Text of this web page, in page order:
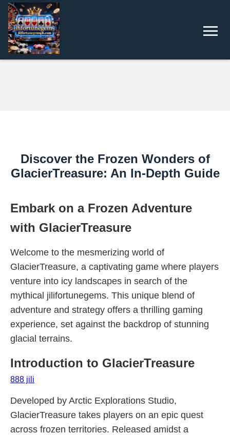
Discover the Frozen Wonders of
GlacierTreasure: An In-Depth Guide
Embark on a Frozen Adventure
with GlacierTreasure
Welcome to the mesmerizing world of
GlacierTreasure, a captivating game where players
venture into icy landscapes in search of the
mythical jilifortunegems. This unique blend of
adventure and strategy offers a thrilling gaming
experience, set against the backdrop of stunning
glacial terrains.
Introduction to GlacierTreasure
888 jili
Developed by Arctic Explorations Studio,
GlacierTreasure takes players on an epic quest
across frozen territories. Released amidst a